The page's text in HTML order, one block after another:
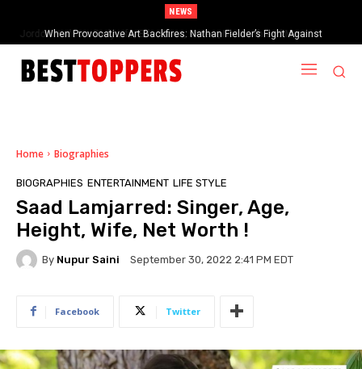
NEWS
When Provocative Art Backfires: Nathan Fielder’s Fight Against
Paramount+’s Global Censorship in The Rehearsal Season 2
Home Biographies
BIOGRAPHIES ENTERTAINMENT LIFE STYLE
Saad Lamjarred: Singer, Age,
Height, Wife, Net Worth !
By Nupur Saini September 30, 2022 2:41 PM EDT
Facebook Twitter